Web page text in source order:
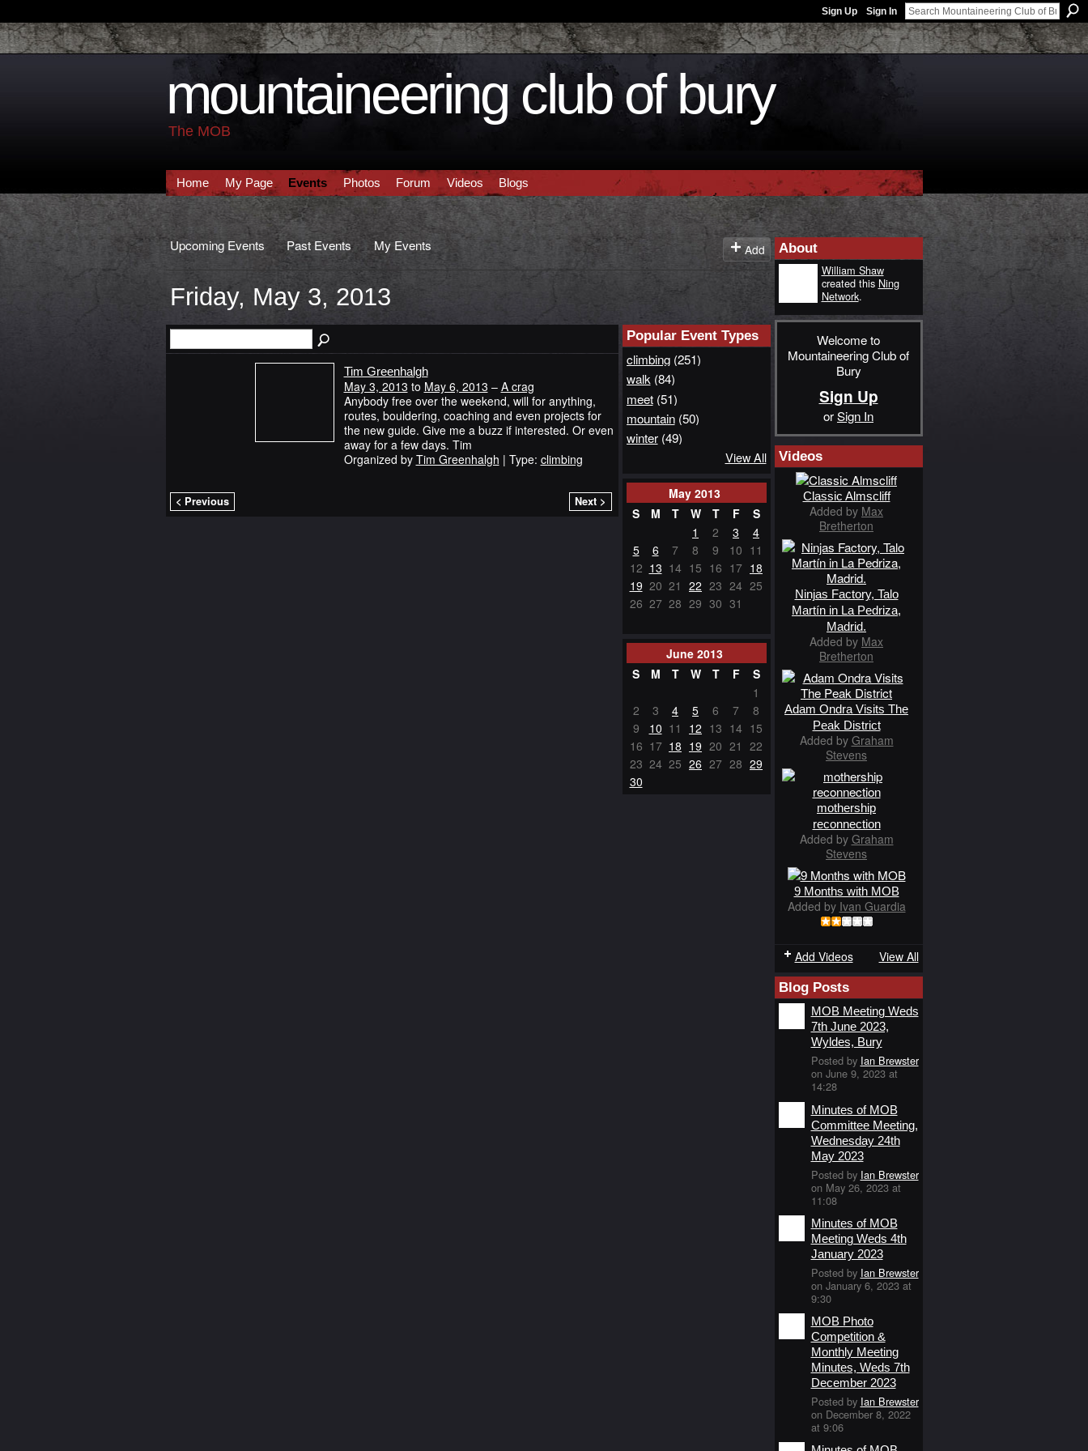
Sign Up Sign In
mountaineering club of bury
The MOB
Home My Page Events Photos Forum Videos Blogs
Upcoming Events Past Events My Events Add
Friday, May 3, 2013
Tim Greenhalgh
May 3, 2013 to May 6, 2013 – A crag
Anybody free over the weekend, will for anything,
routes, bouldering, coaching and even projects for
the new guide. Give me a buzz if interested. Or even
away for a few days. Tim
Organized by Tim Greenhalgh | Type: climbing
< Previous Next >
Popular Event Types
climbing(251)
walk(84)
meet(51)
mountain(50)
winter(49)
View All
May 2013
S
M T W T F
S
1
2 3
4
5
6 7 8 9 10 11
12 13 14 15 16 17 18
19 20 21 22 23 24 25
26 27 28 29 30 31
June 2013
S
M T W T F
S
1
2
3 4 5 6 7
8
9
10 11 12 13 14 15
16 17 18 19 20 21 22
23 24 25 26 27 28 29
30
About
William Shaw
created this Ning
Network.
Welcome to
Mountaineering Club of
Bury
Sign Up
orSign In
Videos
Classic Almscliff
Added by Max
Bretherton
Ninjas Factory, Talo
Martín in La Pedriza,
Madrid.
Added by Max
Bretherton
Adam Ondra Visits The
Peak District
Added by Graham
Stevens
mothership
reconnection
Added by Graham
Stevens
9 Months with MOB
Added by Ivan Guardia
Add Videos View All
Blog Posts
MOB Meeting Weds
7th June 2023,
Wyldes, Bury
Posted by Ian Brewster
on June 9, 2023 at
14:28
Minutes of MOB
Committee Meeting,
Wednesday 24th
May 2023
Posted by Ian Brewster
on May 26, 2023 at
11:08
Minutes of MOB
Meeting Weds 4th
January 2023
Posted by Ian Brewster
on January 6, 2023 at
9:30
MOB Photo
Competition &
Monthly Meeting
Minutes, Weds 7th
December 2023
Posted by Ian Brewster
on December 8, 2022
at 9:06